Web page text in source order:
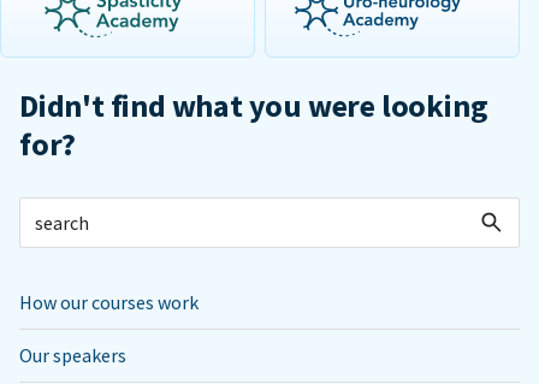
Didn't find what you were looking
for?
How our courses work
Our speakers